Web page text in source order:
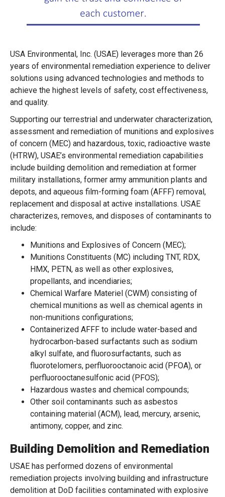
USA Environmental, Inc. (USAE) leverages more than 26
years of environmental remediation experience to deliver
solutions using advanced technologies and methods to
achieve the highest levels of safety, cost effectiveness,
and quality.
Supporting our terrestrial and underwater characterization,
assessment and remediation of munitions and explosives
of concern (MEC) and hazardous, toxic, radioactive waste
(HTRW), USAE’s environmental remediation capabilities
include building demolition and remediation at former
military installations, former army ammunition plants and
depots, and aqueous film-forming foam (AFFF) removal,
replacement and disposal at active installations. USAE
characterizes, removes, and disposes of contaminants to
include:
Munitions and Explosives of Concern (MEC);
Munitions Constituents (MC) including TNT, RDX,
HMX, PETN, as well as other explosives,
propellants, and incendiaries;
Chemical Warfare Materiel (CWM) consisting of
chemical munitions as well as chemical agents in
non-munitions configurations;
Containerized AFFF to include water-based and
hydrocarbon-based surfactants such as sodium
alkyl sulfate, and fluorosurfactants, such as
fluorotelomers, perfluorooctanoic acid (PFOA), or
perfluorooctanesulfonic acid (PFOS);
Hazardous wastes and chemical compounds;
Other soil contaminants such as asbestos
containing material (ACM), lead, mercury, arsenic,
antimony, copper, and zinc.
Building Demolition and Remediation
USAE has performed dozens of environmental
remediation projects involving building and infrastructure
demolition at DoD facilities contaminated with explosive